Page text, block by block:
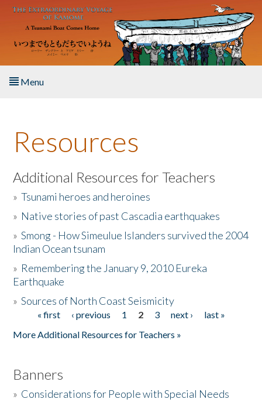
Skip to main content
Menu
About the Book
Listen to the Book
Activities
The Story & Student Exchange
Donate
Resources
Additional Resources for Teachers
»Tsunami heroes and heroines
» Native stories of past Cascadia earthquakes
»Smong - How Simeulue Islanders survived the 2004
Indian Ocean tsunam
» Remembering the January 9, 2010 Eureka
Earthquake
»Sources of North Coast Seismicity
Pages« first ‹ previous 1 2 3 next ›
last »
More Additional Resources for Teachers »
Banners
» Considerations for People with Special Needs